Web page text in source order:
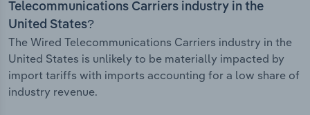
Telecommunications Carriers industry in the
United States?
The Wired Telecommunications Carriers industry in the
United States is unlikely to be materially impacted by
import tariffs with imports accounting for a low share of
industry revenue.